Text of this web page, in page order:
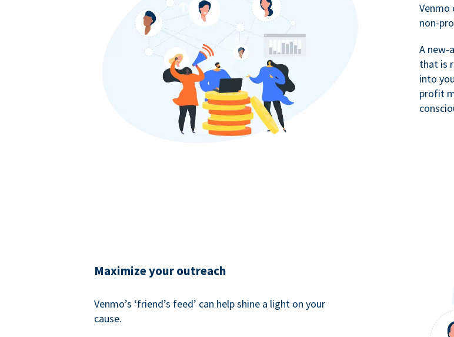
Venmo
non-
A new-
that is
into
profit
Maximize your outreach
Venmo’s ‘friend’s feed’ can help shine a light on your
cause.